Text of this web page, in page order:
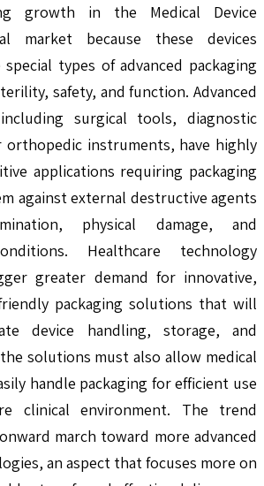
growth in the Medical Device
market because these devices
types of advanced packaging
safety, and function. Advanced
surgical tools, diagnostic
orthopedic instruments, have highly
applications requiring packaging
against external destructive agents
physical damage, and
Healthcare technology
greater demand for innovative,
packaging solutions that will
device handling, storage, and
solutions must also allow medical
handle packaging for efficient use
clinical environment. The trend
march toward more advanced
an aspect that focuses more on